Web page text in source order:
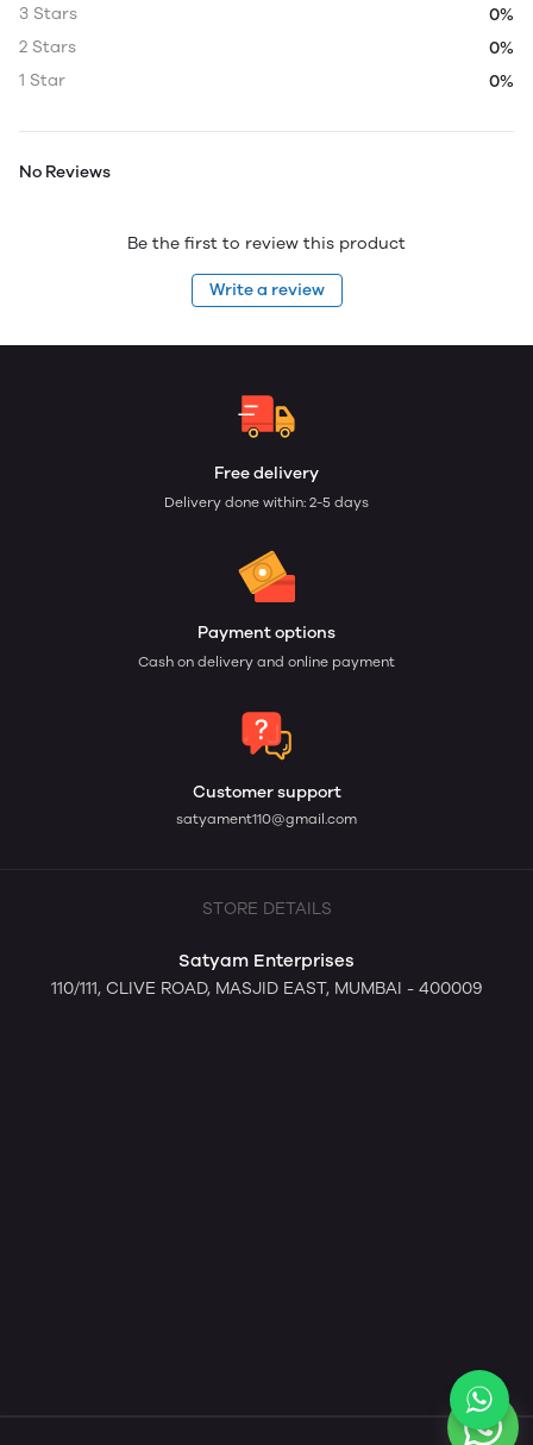
3 Stars
0%
2 Stars
0%
1 Star
0%
No Reviews
Be the first to review this product
Write a review
Free delivery
Delivery done within: 2-5 days
Payment options
Cash on delivery and online payment
Customer support
satyament110@gmail.com
STORE DETAILS
Satyam Enterprises
110/111, CLIVE ROAD, MASJID EAST, MUMBAI - 400009